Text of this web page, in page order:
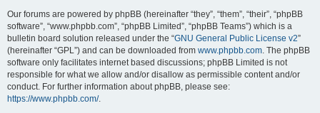
Our forums are powered by phpBB (hereinafter “they”, “them”, “their”, “phpBB
software”, “www.phpbb.com”, “phpBB Limited”, “phpBB Teams”) which is a
bulletin board solution released under the “GNU General Public License v2”
(hereinafter “GPL”) and can be downloaded from www.phpbb.com. The phpBB
software only facilitates internet based discussions; phpBB Limited is not
responsible for what we allow and/or disallow as permissible content and/or
conduct. For further information about phpBB, please see:
https://www.phpbb.com/.